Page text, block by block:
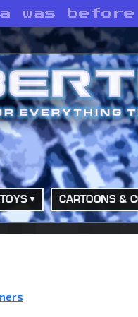
was
TOYS CARTOONS &